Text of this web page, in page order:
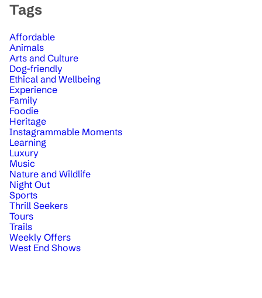
Tags
Affordable
Animals
Arts and Culture
Dog-friendly
Ethical and Wellbeing
Experience
Family
Foodie
Heritage
Instagrammable Moments
Learning
Luxury
Music
Nature and Wildlife
Night Out
Sports
Thrill Seekers
Tours
Trails
Weekly Offers
West End Shows